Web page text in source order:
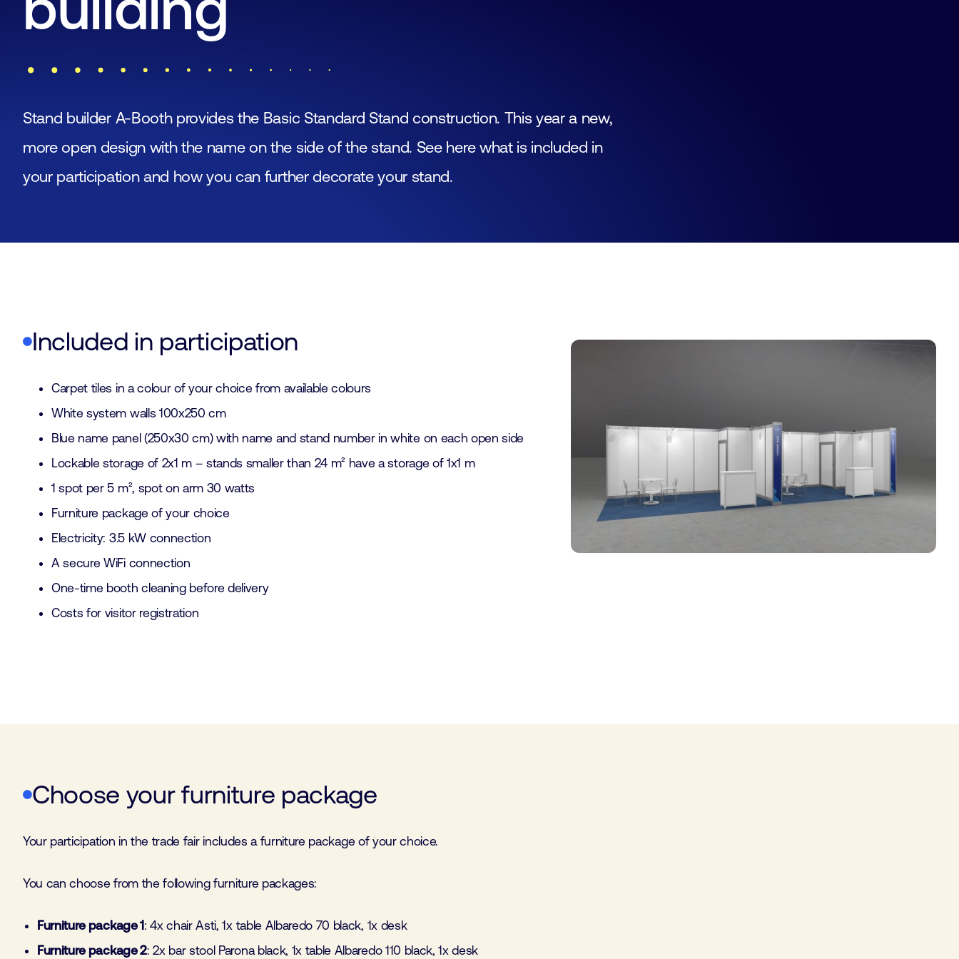
Contact
Media partners
Stand builder A-Booth provides the Basic Standard Stand construction. This year a new,
more open design with the name on the side of the stand. See here what is included in
your participation and how you can further decorate your stand.
Included in participation
Carpet tiles in a colour of your choice from available colours
White system walls 100x250 cm
Blue name panel (250x30 cm) with name and stand number in white on each open side
Lockable storage of 2x1 m – stands smaller than 24 m² have a storage of 1x1 m
1 spot per 5 m², spot on arm 30 watts
Furniture package of your choice
Electricity: 3.5 kW connection
A secure WiFi connection
One-time booth cleaning before delivery
Costs for visitor registration
Choose your furniture package
Your participation in the trade fair includes a furniture package of your choice.
You can choose from the following furniture packages:
Furniture package 1: 4x chair Asti, 1x table Albaredo 70 black, 1x desk
Furniture package 2: 2x bar stool Parona black, 1x table Albaredo 110 black, 1x desk